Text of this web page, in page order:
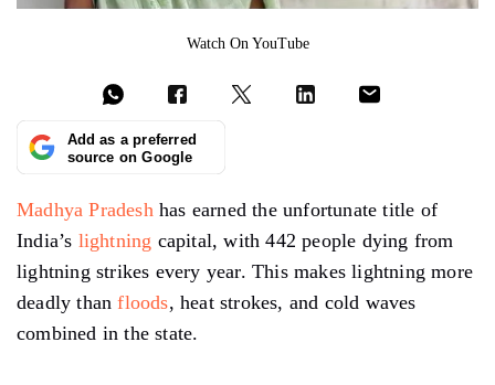
Watch On YouTube
Add as a preferred
source on Google
Madhya Pradeshhas earned the unfortunate title of
India’s lightning capital, with 442 people dying from
lightning strikes every year. This makes lightning more
deadly thanfloods, heat strokes, and cold waves
combined in the state.